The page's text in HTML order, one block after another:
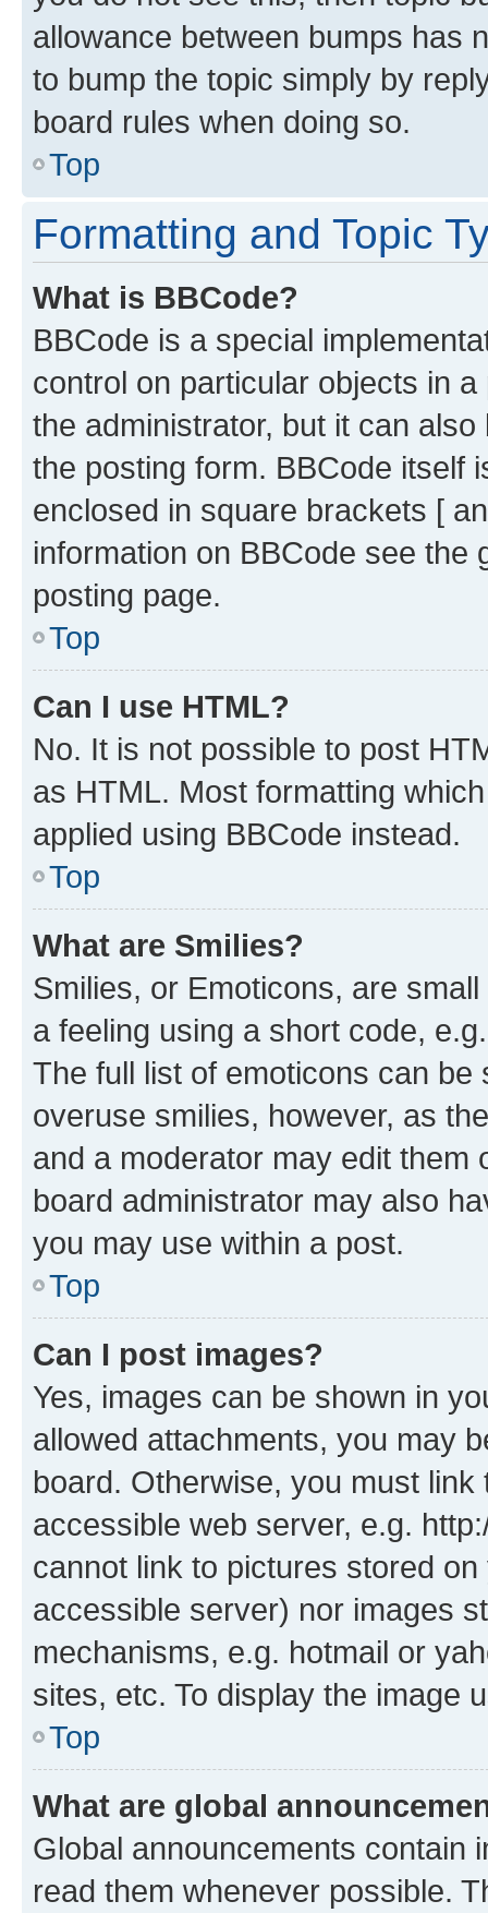
allowance between bumps has
to bump the topic simply by
board rules when doing so.
Top
Formatting and Topic
What is BBCode?
BBCode is a special
control on particular objects in
the administrator, but it can
the posting form. BBCode itself
enclosed in square brackets [
information on BBCode see
posting page.
Top
Can I use HTML?
No. It is not possible to post
as HTML. Most formatting
applied using BBCode instead.
Top
What are Smilies?
Smilies, or Emoticons, are
a feeling using a short code,
The full list of emoticons can
overuse smilies, however, as
and a moderator may edit them
board administrator may also
you may use within a post.
Top
Can I post images?
Yes, images can be shown in
allowed attachments, you may
board. Otherwise, you must
accessible web server, e.g.
cannot link to pictures stored
accessible server) nor images
mechanisms, e.g. hotmail or
sites, etc. To display the image
Top
What are global
Global announcements contain
read them whenever possible.